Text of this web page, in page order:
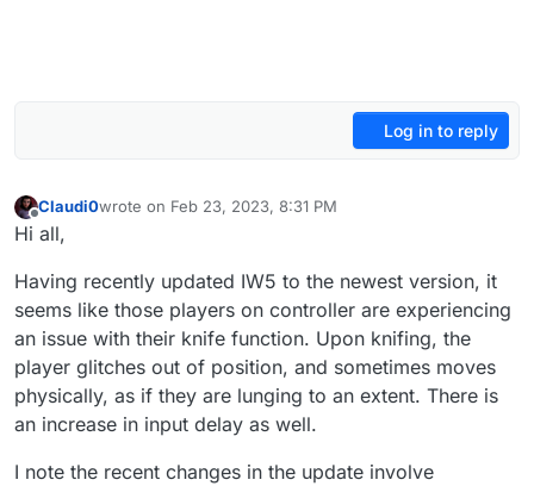
Log in to reply
Offline
Claudi0wrote on Feb 23, 2023, 8:31 PM
last edited by
Hi all,
Having recently updated IW5 to the newest version, it
seems like those players on controller are experiencing
an issue with their knife function. Upon knifing, the
player glitches out of position, and sometimes moves
physically, as if they are lunging to an extent. There is
an increase in input delay as well.
I note the recent changes in the update involve